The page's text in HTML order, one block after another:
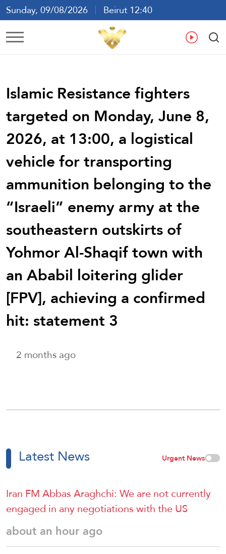
Sunday, 09/08/2026
Beirut 12:40
Ar En
Islamic Resistance fighters
targeted on Monday, June 8,
2026, at 13:00, a logistical
vehicle for transporting
ammunition belonging to the
“Israeli” enemy army at the
southeastern outskirts of
Yohmor Al-Shaqif town with
an Ababil loitering glider
[FPV], achieving a confirmed
hit: statement 3
2 months ago
Latest News Urgent News
Iran FM Abbas Araghchi: We are not currently
engaged in any negotiations with the US
about an hour ago